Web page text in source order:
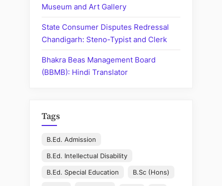
Museum and Art Gallery
State Consumer Disputes Redressal
Chandigarh: Steno-Typist and Clerk
Bhakra Beas Management Board
(BBMB): Hindi Translator
Tags
B.Ed. Admission
B.Ed. Intellectual Disability
B.Ed. Special Education B.Sc (Hons)